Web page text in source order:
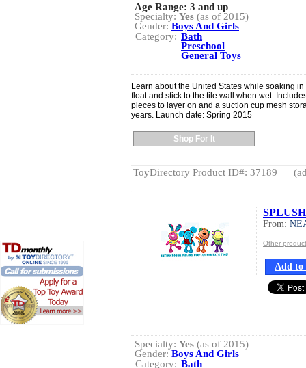
Age Range: 3 and up
Specialty: Yes (as of 2015)
Gender: Boys And Girls
Category: Bath
Preschool
General Toys
Learn about the United States while soaking
float and stick to the tile wall when wet.
pieces to layer on and a suction cup mesh
years. Launch date: Spring 2015
Shop For It
ToyDirectory Product ID#: 37189
From:
Other
Add to
Specialty: Yes (as of 2015)
Gender: Boys And Girls
Category: Bath